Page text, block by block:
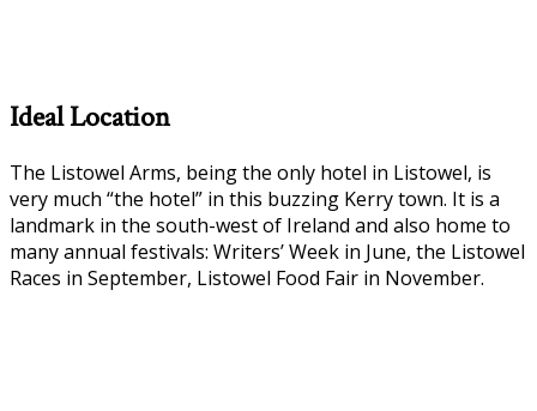
Ideal Location
The Listowel Arms, being the only hotel in Listowel, is
very much “the hotel” in this buzzing Kerry town. It is a
landmark in the south-west of Ireland and also home to
many annual festivals: Writers’ Week in June, the Listowel
Races in September, Listowel Food Fair in November.